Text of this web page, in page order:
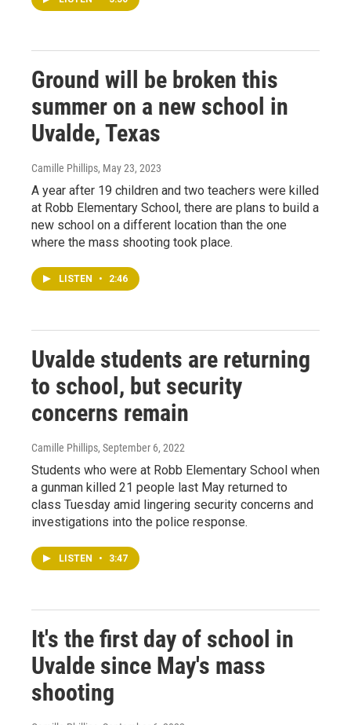
Ground will be broken this
summer on a new school in
Uvalde, Texas
Camille Phillips, May 23, 2023
A year after 19 children and two teachers were killed
at Robb Elementary School, there are plans to build a
new school on a different location than the one
where the mass shooting took place.
LISTEN • 2:46
Uvalde students are returning
to school, but security
concerns remain
Camille Phillips, September 6, 2022
Students who were at Robb Elementary School when
a gunman killed 21 people last May returned to
class Tuesday amid lingering security concerns and
investigations into the police response.
LISTEN • 3:47
It's the first day of school in
Uvalde since May's mass
shooting